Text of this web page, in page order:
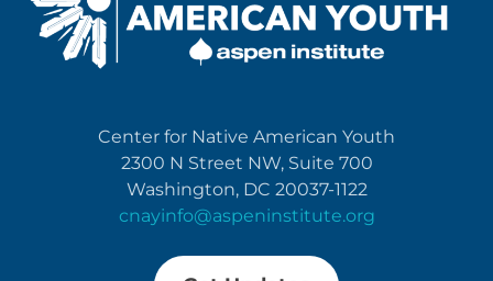
Center for Native American Youth
2300 N Street NW, Suite 700
Washington, DC 20037-1122
cnayinfo@aspeninstitute.org